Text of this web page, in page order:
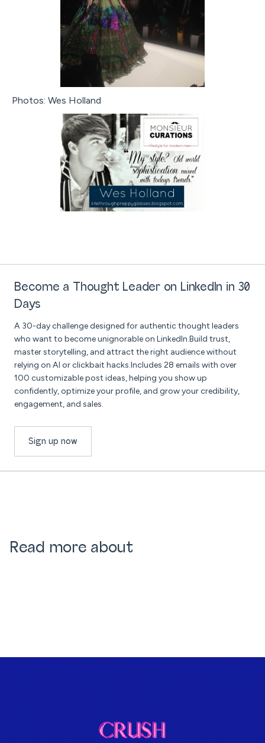
Photos: Wes Holland
Become a Thought Leader on LinkedIn in 30
Days
A 30-day challenge designed for authentic thought leaders
who want to become unignorable on LinkedIn.Build trust,
master storytelling, and attract the right audience without
relying on AI or clickbait hacks.Includes 28 emails with over
100 customizable post ideas, helping you show up
confidently, optimize your profile, and grow your credibility,
engagement, and sales.
Sign up now
Read more about